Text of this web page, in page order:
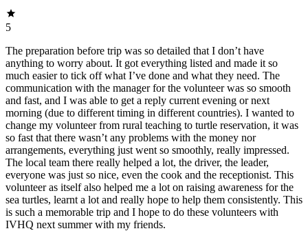
5
The preparation before trip was so detailed that I don’t have
anything to worry about. It got everything listed and made it so
much easier to tick off what I’ve done and what they need. The
communication with the manager for the volunteer was so smooth
and fast, and I was able to get a reply current evening or next
morning (due to different timing in different countries). I wanted to
change my volunteer from rural teaching to turtle reservation, it was
so fast that there wasn’t any problems with the money nor
arrangements, everything just went so smoothly, really impressed.
The local team there really helped a lot, the driver, the leader,
everyone was just so nice, even the cook and the receptionist. This
volunteer as itself also helped me a lot on raising awareness for the
sea turtles, learnt a lot and really hope to help them consistently. This
is such a memorable trip and I hope to do these volunteers with
IVHQ next summer with my friends.